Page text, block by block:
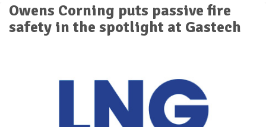
Owens Corning puts passive fire
safety in the spotlight at Gastech